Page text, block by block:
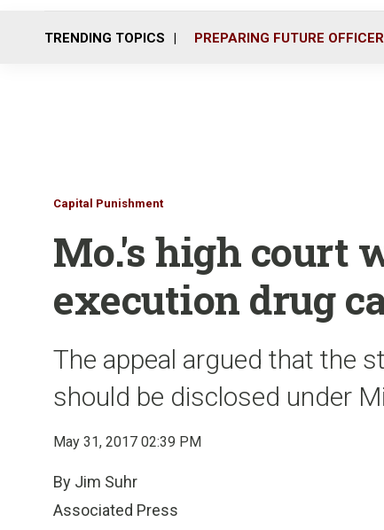
TRENDING TOPICS PREPARING FUTURE
Capital Punishment
Mo.'s high court
execution drug
The appeal argued that the
should be disclosed under
May 31, 2017 02:39 PM
By Jim Suhr
Associated Press